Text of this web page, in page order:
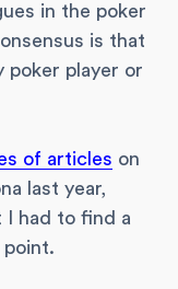
in the poker
is that
poker player or
of articles on
last year,
I had to find a